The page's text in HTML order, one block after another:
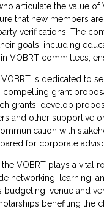
articulate the value
that new members
verifications. The
goals, including
VOBRT committees,
is dedicated to
grant
grants, develop
and other supportive
with
for corporate
the VOBRT plays a vital
networking, learning,
budgeting, venue and
benefiting the